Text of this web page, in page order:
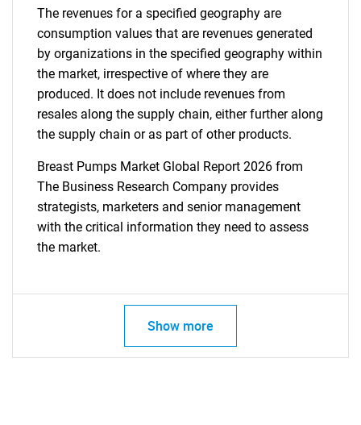
The revenues for a specified geography are
consumption values that are revenues generated
by organizations in the specified geography within
the market, irrespective of where they are
produced. It does not include revenues from
resales along the supply chain, either further along
the supply chain or as part of other products.
Breast Pumps Market Global Report 2026 from
The Business Research Company provides
strategists, marketers and senior management
with the critical information they need to assess
the market.
Show more